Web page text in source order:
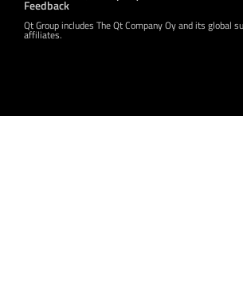
Feedback
Qt Group includes The Qt Company Oy and its global
affiliates.